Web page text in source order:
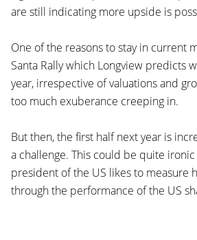
are still indicating more upside is
One of the reasons to stay in current
Santa Rally which Longview predicts
year, irrespective of valuations and
too much exuberance creeping in.
But then, the first half next year is
a challenge. This could be quite
president of the US likes to measure
through the performance of the US